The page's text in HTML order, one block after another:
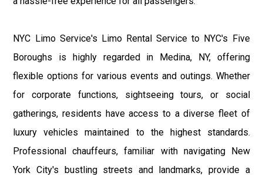
NYC Limo Service's Limo Rental Service to NYC's Five
Boroughs is highly regarded in Medina, NY, offering
flexible options for various events and outings. Whether
for corporate functions, sightseeing tours, or social
gatherings, residents have access to a diverse fleet of
luxury vehicles maintained to the highest standards.
Professional chauffeurs, familiar with navigating New
York City's bustling streets and landmarks, provide a